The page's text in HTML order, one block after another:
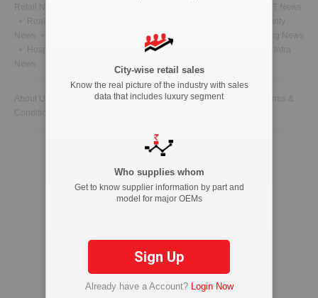
Retail News
IT News
Real Estate News
IT Security
News
Government News
Marketing & Advertising News
Hospitality News
Travel News
Infra
News
About Us Contact Us Advertise with us Privacy Policy
Terms &
Conditions
Copyright © 2026 ETAutolytics.com. All Rights Reserved.
City-wise retail sales
Know the real picture of the industry with sales
data that includes luxury segment
Who supplies whom
Get to know supplier information by part and
model for major OEMs
Sign Up
Already have a Account? Login Now